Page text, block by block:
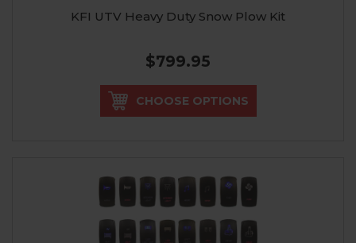
KFI UTV Heavy Duty Snow Plow Kit
$799.95
CHOOSE OPTIONS